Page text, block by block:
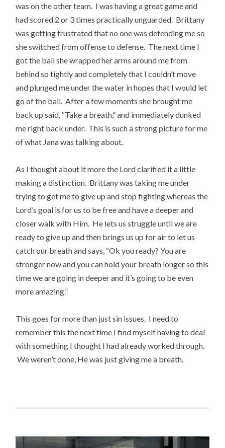
was on the other team. I was having a great game and
had scored 2 or 3 times practically unguarded. Brittany
was getting frustrated that no one was defending me so
she switched from offense to defense. The next time I
got the ball she wrapped her arms around me from
behind so tightly and completely that I couldn’t move
and plunged me under the water in hopes that I would let
go of the ball. After a few moments she brought me
back up said, “Take a breath,” and immediately dunked
me right back under. This is such a strong picture for me
of what Jana was talking about.
As I thought about it more the Lord clarified it a little
making a distinction. Brittany was taking me under
trying to get me to give up and stop fighting whereas the
Lord’s goal is for us to be free and have a deeper and
closer walk with Him. He lets us struggle until we are
ready to give up and then brings us up for air to let us
catch our breath and says, “Ok you ready? You are
stronger now and you can hold your breath longer so this
time we are going in deeper and it’s going to be even
more amazing.”
This goes for more than just sin issues. I need to
remember this the next time I find myself having to deal
with something I thought I had already worked through.
We weren’t done, He was just giving me a breath.